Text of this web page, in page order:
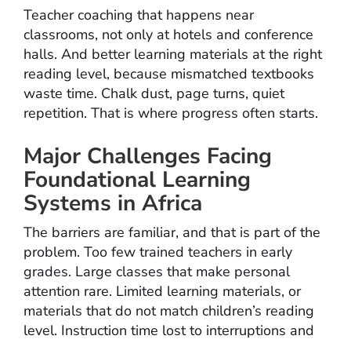
Teacher coaching that happens near
classrooms, not only at hotels and conference
halls. And better learning materials at the right
reading level, because mismatched textbooks
waste time. Chalk dust, page turns, quiet
repetition. That is where progress often starts.
Major Challenges Facing
Foundational Learning
Systems in Africa
The barriers are familiar, and that is part of the
problem. Too few trained teachers in early
grades. Large classes that make personal
attention rare. Limited learning materials, or
materials that do not match children’s reading
level. Instruction time lost to interruptions and